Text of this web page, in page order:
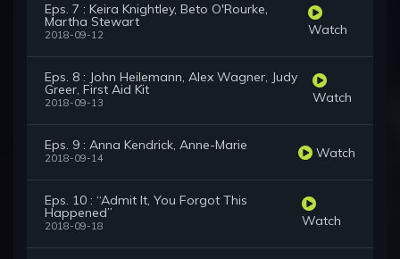
Eps. 7 : Keira Knightley, Beto O'Rourke,
Martha Stewart
2018-09-12 Watch
Eps. 8 : John Heilemann, Alex Wagner, Judy
Greer, First Aid Kit
2018-09-13 Watch
Eps. 9 : Anna Kendrick, Anne-Marie
2018-09-14 Watch
Eps. 10 : “Admit It, You Forgot This
Happened”
2018-09-18 Watch